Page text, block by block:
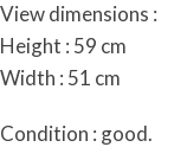
View dimensions :
Height : 59 cm
Width : 51 cm
Condition : good.